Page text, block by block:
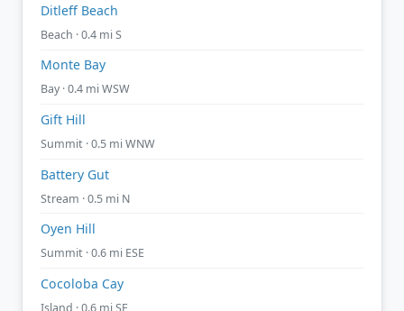
Ditleff Beach
Beach · 0.4 mi S
Monte Bay
Bay · 0.4 mi WSW
Gift Hill
Summit · 0.5 mi WNW
Battery Gut
Stream · 0.5 mi N
Oyen Hill
Summit · 0.6 mi ESE
Cocoloba Cay
Island · 0.6 mi SE